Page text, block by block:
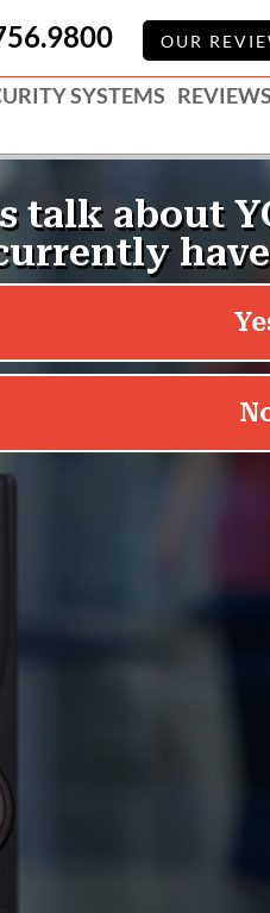
OUR
SYSTEMS REVIEWS